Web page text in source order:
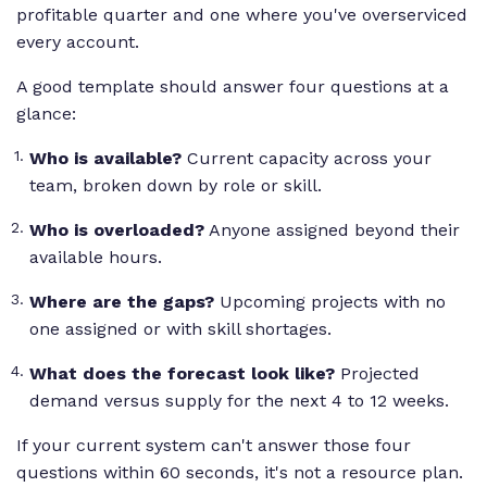
profitable quarter and one where you've overserviced
every account.
A good template should answer four questions at a
glance:
Who is available? Current capacity across your
team, broken down by role or skill.
Who is overloaded? Anyone assigned beyond their
available hours.
Where are the gaps? Upcoming projects with no
one assigned or with skill shortages.
What does the forecast look like? Projected
demand versus supply for the next 4 to 12 weeks.
If your current system can't answer those four
questions within 60 seconds, it's not a resource plan.